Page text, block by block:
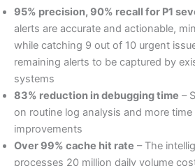
95% precision, 90% recall for P1
alerts are accurate and actionable,
while catching 9 out of 10 urgent
remaining alerts to be captured by
systems
83% reduction in debugging time –
on routine log analysis and more
improvements
Over 99% cache hit rate – The
processes 20 million daily volume